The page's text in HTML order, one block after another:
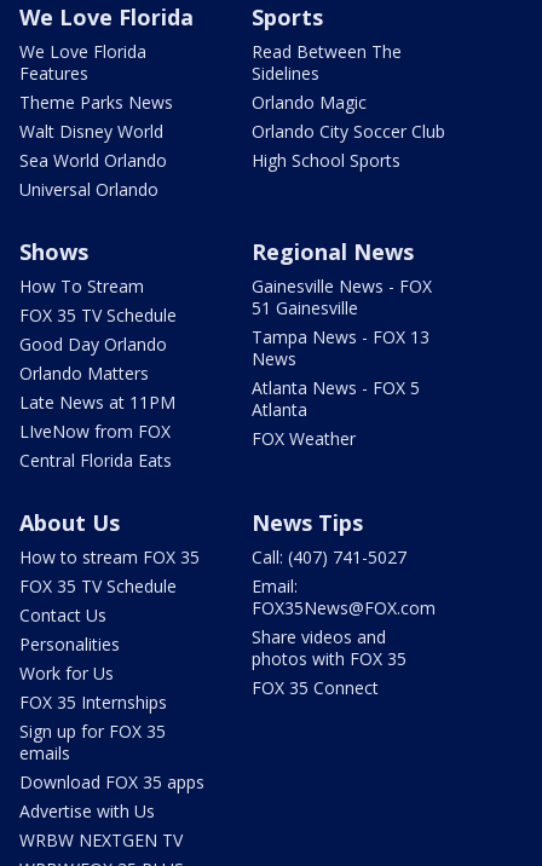
We Love Florida
We Love Florida
Features
Theme Parks News
Walt Disney World
Sea World Orlando
Universal Orlando
Sports
Read Between The
Sidelines
Orlando Magic
Orlando City Soccer Club
High School Sports
Shows
How To Stream
FOX 35 TV Schedule
Good Day Orlando
Orlando Matters
Late News at 11PM
LIveNow from FOX
Central Florida Eats
Regional News
Gainesville News - FOX
51 Gainesville
Tampa News - FOX 13
News
Atlanta News - FOX 5
Atlanta
FOX Weather
About Us
How to stream FOX 35
FOX 35 TV Schedule
Contact Us
Personalities
Work for Us
FOX 35 Internships
Sign up for FOX 35
emails
Download FOX 35 apps
Advertise with Us
WRBW NEXTGEN TV
News Tips
Call: (407) 741-5027
Email:
FOX35News@FOX.com
Share videos and
photos with FOX 35
FOX 35 Connect